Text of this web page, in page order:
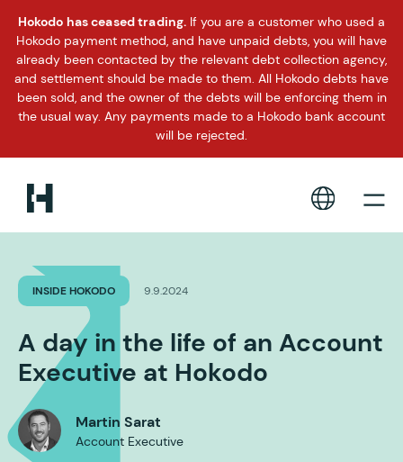
Hokodo has ceased trading. If you are a customer who used a
Hokodo payment method, and have unpaid debts, you will have
already been contacted by the relevant debt collection agency,
and settlement should be made to them. All Hokodo debts have
been sold, and the owner of the debts will be enforcing them in
the usual way. Any payments made to a Hokodo bank account
will be rejected.
INSIDE HOKODO 9.9.2024
A day in the life of an Account
Executive at Hokodo
Martin Sarat
Account Executive